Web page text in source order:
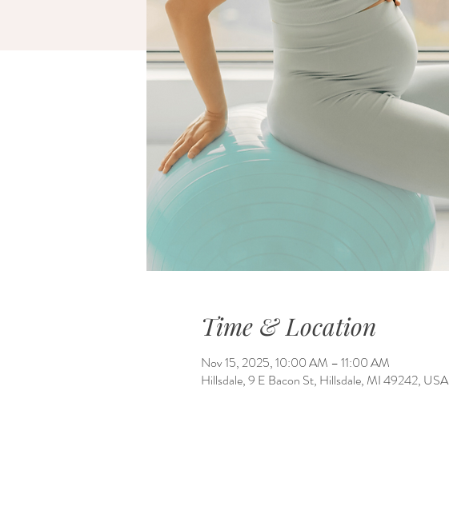
Time & Location
Nov 15, 2025, 10:00 AM – 11:00 AM
Hillsdale, 9 E Bacon St, Hillsdale, MI 49242, USA